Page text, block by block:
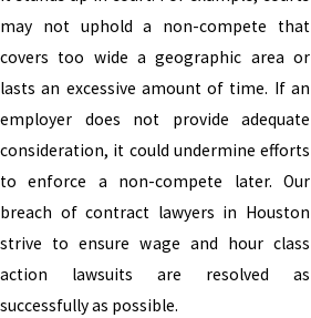
may not uphold a non-compete that
covers too wide a geographic area or
lasts an excessive amount of time. If an
employer does not provide adequate
consideration, it could undermine efforts
to enforce a non-compete later. Our
breach of contract lawyers in Houston
strive to ensure wage and hour class
action lawsuits are resolved as
successfully as possible.